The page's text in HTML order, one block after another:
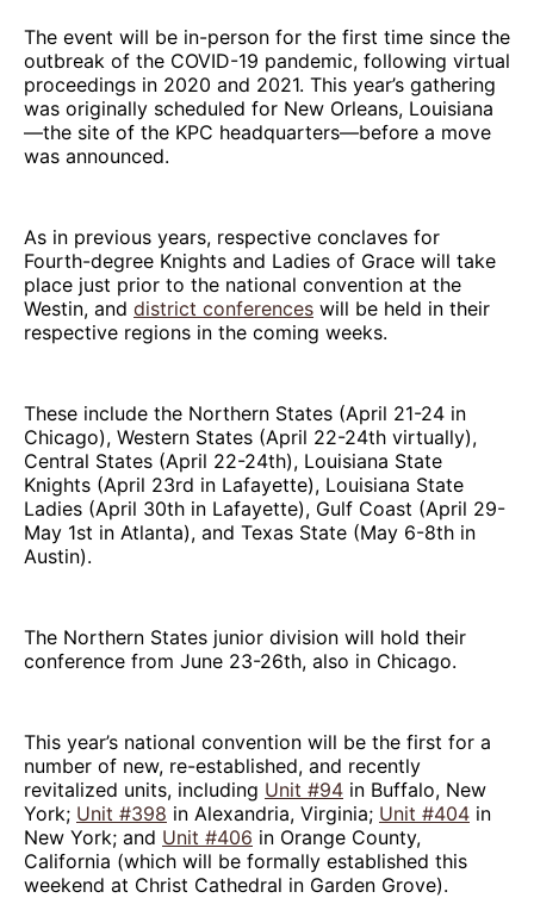
The event will be in-person for the first time since the
outbreak of the COVID-19 pandemic, following virtual
proceedings in 2020 and 2021. This year’s gathering
was originally scheduled for New Orleans, Louisiana
—the site of the KPC headquarters—before a move
was announced.
As in previous years, respective conclaves for
Fourth-degree Knights and Ladies of Grace will take
place just prior to the national convention at the
Westin, and district conferences will be held in their
respective regions in the coming weeks.
These include the Northern States (April 21-24 in
Chicago), Western States (April 22-24th virtually),
Central States (April 22-24th), Louisiana State
Knights (April 23rd in Lafayette), Louisiana State
Ladies (April 30th in Lafayette), Gulf Coast (April 29-
May 1st in Atlanta), and Texas State (May 6-8th in
Austin).
The Northern States junior division will hold their
conference from June 23-26th, also in Chicago.
This year’s national convention will be the first for a
number of new, re-established, and recently
revitalized units, including Unit #94 in Buffalo, New
York; Unit #398 in Alexandria, Virginia; Unit #404 in
New York; and Unit #406 in Orange County,
California (which will be formally established this
weekend at Christ Cathedral in Garden Grove).